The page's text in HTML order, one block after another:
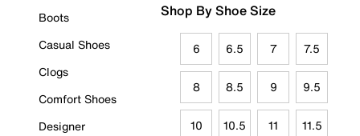
Boots
Casual Shoes
Clogs
Comfort Shoes
Designer
Shop By Shoe Size
6 6.5 7 7.5
8 8.5 9 9.5
10 10.5 11 11.5